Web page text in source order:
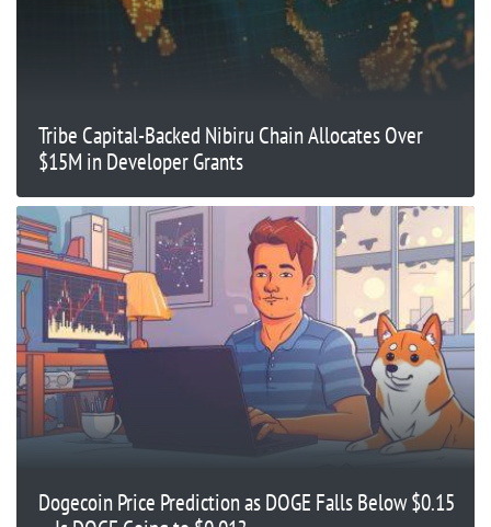
Tribe Capital-Backed Nibiru Chain Allocates Over
$15M in Developer Grants
Dogecoin Price Prediction as DOGE Falls Below $0.15